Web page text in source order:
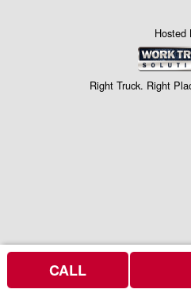
Hosted
Right Truck. Right
Price above does not include
CALL